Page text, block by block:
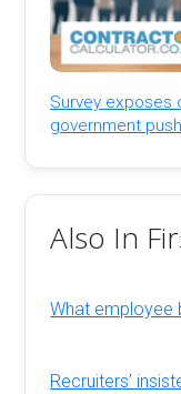
Survey exposes
government
Also In
What employee
Recruiters’